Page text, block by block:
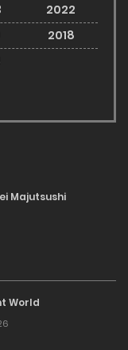
2022
2018
Majutsushi
World